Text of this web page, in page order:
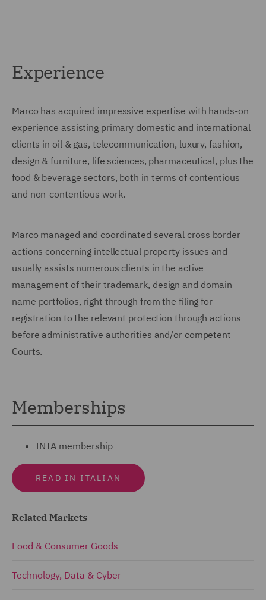
Experience
Marco has acquired impressive expertise with hands-on
experience assisting primary domestic and international
clients in oil & gas, telecommunication, luxury, fashion,
design & furniture, life sciences, pharmaceutical, plus the
food & beverage sectors, both in terms of contentious
and non-contentious work.
Marco managed and coordinated several cross border
actions concerning intellectual property issues and
usually assists numerous clients in the active
management of their trademark, design and domain
name portfolios, right through from the filing for
registration to the relevant protection through actions
before administrative authorities and/or competent
Courts.
Memberships
INTA membership
READ IN ITALIAN
Related Markets
Food & Consumer Goods
Technology, Data & Cyber